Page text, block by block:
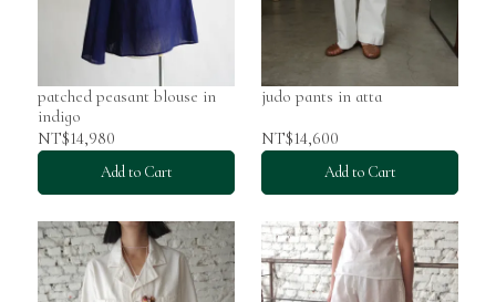
patched peasant blouse in
indigo
NT$14,980
Add to Cart
judo pants in atta
NT$14,600
Add to Cart